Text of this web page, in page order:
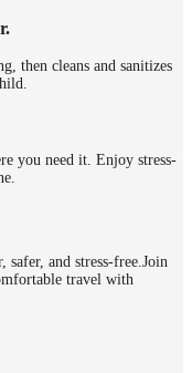
then cleans and sanitizes
you need it. Enjoy stress-
safer, and stress-free.Join
travel with